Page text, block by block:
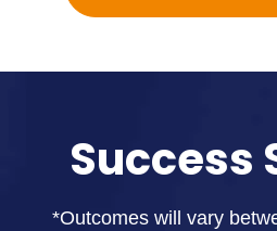
Success
*Outcomes will vary